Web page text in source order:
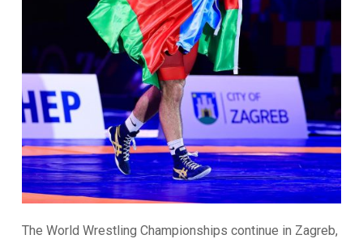
The World Wrestling Championships continue in Zagreb,